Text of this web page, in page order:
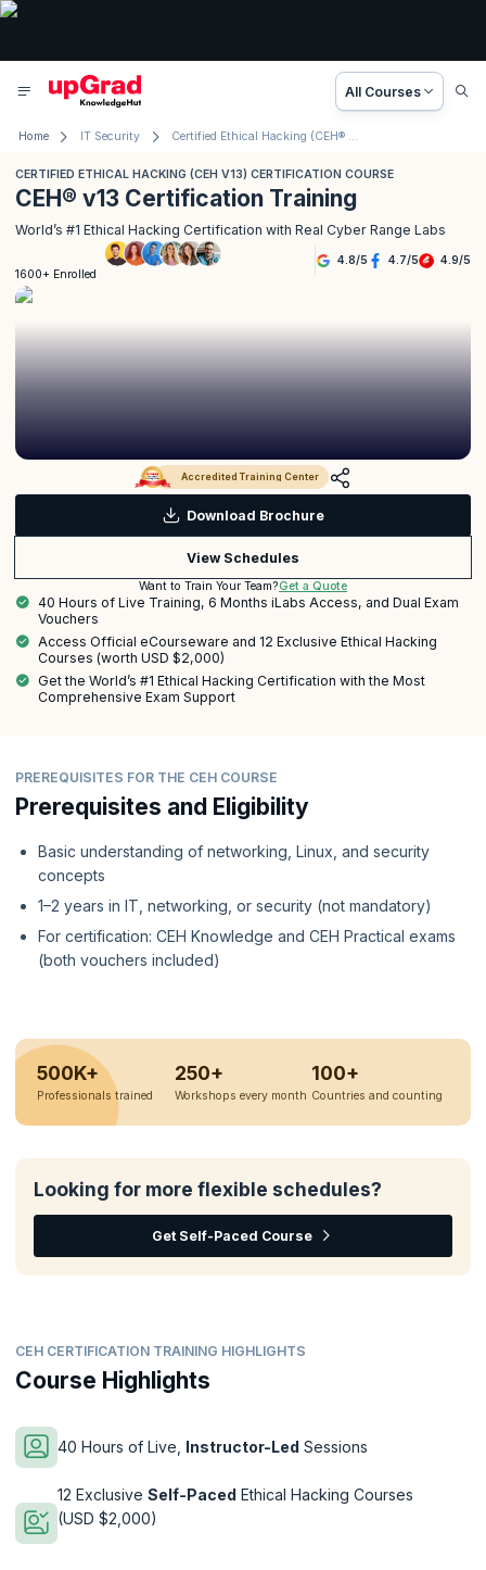
All Courses
Home IT Security Certified Ethical Hacking (CEH® v13) Course
CERTIFIED ETHICAL HACKING (CEH V13) CERTIFICATION COURSE
CEH® v13 Certification Training
World’s #1 Ethical Hacking Certification with Real Cyber Range Labs
1600+ Enrolled
4.8/5 4.7/5 4.9/5
Accredited Training Center
Download Brochure
View Schedules
Want to Train Your Team?Get a Quote
40 Hours of Live Training, 6 Months iLabs Access, and Dual Exam
Vouchers
Access Official eCourseware and 12 Exclusive Ethical Hacking
Courses (worth USD $2,000)
Get the World’s #1 Ethical Hacking Certification with the Most
Comprehensive Exam Support
PREREQUISITES FOR THE CEH COURSE
Prerequisites and Eligibility
Basic understanding of networking, Linux, and security
concepts
1–2 years in IT, networking, or security (not mandatory)
For certification: CEH Knowledge and CEH Practical exams
(both vouchers included)
500K+
Professionals trained
250+
Workshops every month
100+
Countries and counting
Looking for more flexible schedules?
Get Self-Paced Course
CEH CERTIFICATION TRAINING HIGHLIGHTS
Course Highlights
40 Hours of Live, Instructor-Led Sessions
12 Exclusive Self-Paced Ethical Hacking Courses
(USD $2,000)